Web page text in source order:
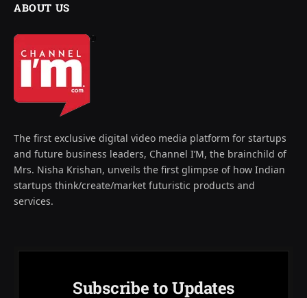
ABOUT US
The first exclusive digital video media platform for startups
and future business leaders, Channel I’M, the brainchild of
Mrs. Nisha Krishan, unveils the first glimpse of how Indian
startups think/create/market futuristic products and
services.
Subscribe to Updates